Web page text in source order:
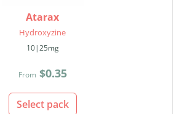
Atarax
Hydroxyzine
10|25mg
From $0.35
Select pack